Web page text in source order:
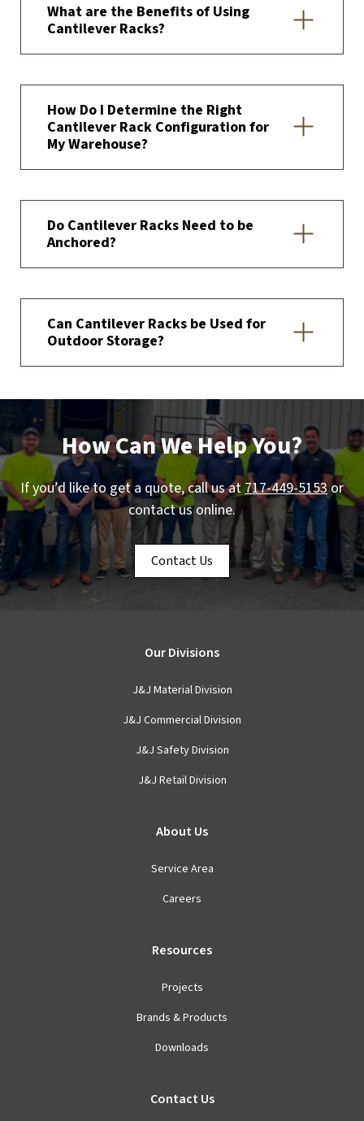
What are the Benefits of Using
Cantilever Racks?
How Do I Determine the Right
Cantilever Rack Configuration for
My Warehouse?
Do Cantilever Racks Need to be
Anchored?
Can Cantilever Racks be Used for
Outdoor Storage?
How Can We Help You?
If you’d like to get a quote, call us at717-449-5153or
contact us online.
Contact Us
Our Divisions
J&J Material Division
J&J Commercial Division
J&J Safety Division
J&J Retail Division
About Us
Service Area
Careers
Resources
Projects
Brands & Products
Downloads
Contact Us